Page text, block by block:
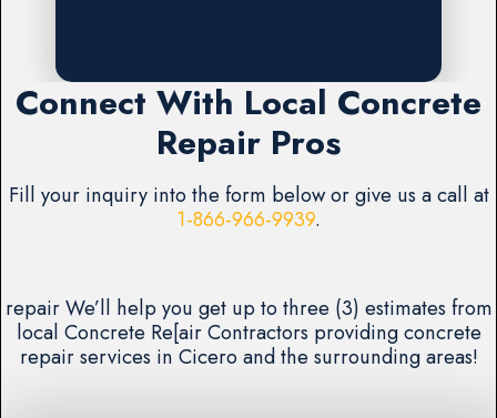
Connect With Local Concrete
Repair Pros
Fill your inquiry into the form below or give us a call at
1-866-966-9939.
repair We’ll help you get up to three (3) estimates from
local Concrete Re[air Contractors providing concrete
repair services in Cicero and the surrounding areas!